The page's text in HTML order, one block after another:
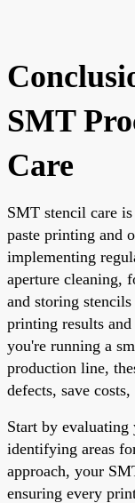
SMT
Care
SMT stencil care
paste printing and
implementing
aperture cleaning,
and storing
printing results
you're running a
production line,
defects, save
Start by evaluating
identifying areas
approach, your
ensuring every